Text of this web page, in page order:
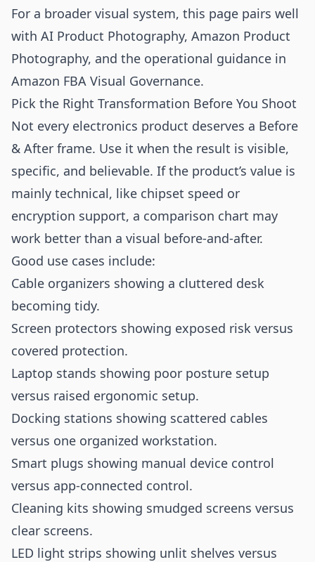
For a broader visual system, this page pairs well
with AI Product Photography, Amazon Product
Photography, and the operational guidance in
Amazon FBA Visual Governance.
Pick the Right Transformation Before You Shoot
Not every electronics product deserves a Before
& After frame. Use it when the result is visible,
specific, and believable. If the product’s value is
mainly technical, like chipset speed or
encryption support, a comparison chart may
work better than a visual before-and-after.
Good use cases include:
Cable organizers showing a cluttered desk
becoming tidy.
Screen protectors showing exposed risk versus
covered protection.
Laptop stands showing poor posture setup
versus raised ergonomic setup.
Docking stations showing scattered cables
versus one organized workstation.
Smart plugs showing manual device control
versus app-connected control.
Cleaning kits showing smudged screens versus
clear screens.
LED light strips showing unlit shelves versus